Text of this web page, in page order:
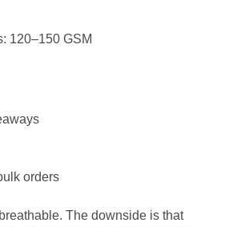
120–150 GSM
orders
The downside is that